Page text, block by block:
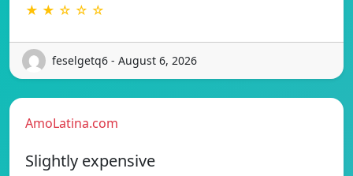
★ ★ ☆ ☆ ☆
feselgetq6 - August 6, 2026
AmoLatina.com
Slightly expensive